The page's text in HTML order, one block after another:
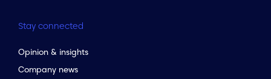
Stay connected
Opinion & insights
Company news